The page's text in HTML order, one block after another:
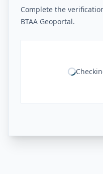
Complete the
BTAA Geoportal.